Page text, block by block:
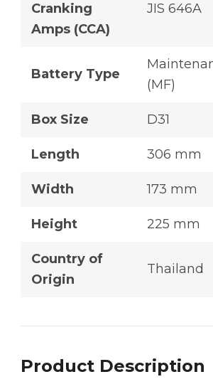
Cranking
Amps (CCA)
JIS 646A
Battery Type
(MF)
Box Size D31
Length 306 mm
Width 173 mm
Height 225 mm
Country of
Origin
Thailand
Product Description